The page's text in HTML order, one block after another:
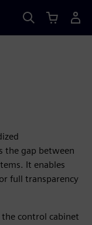
the gap between
It enables
full transparency
the control cabinet